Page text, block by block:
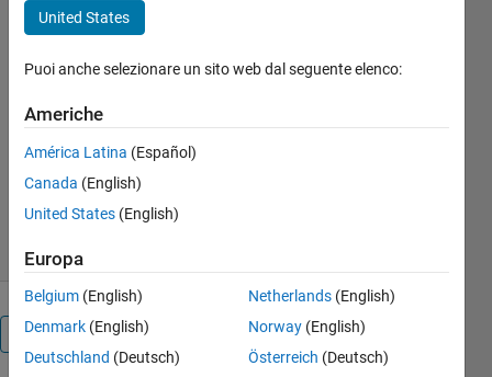
Various small models to show concepts that can be used
Simscape Electrical
https://github.com/simscape/FastElectricalSimulations
Gernot Schraberger
348 download
0,00/5
Panoramica
United States
Puoi anche selezionare un sito web dal seguente elenco:
Americhe
América Latina (Español)
Canada (English)
United States (English)
Europa
Belgium (English)
Denmark (English)
Deutschland (Deutsch)
Netherlands (English)
Norway (English)
Österreich (Deutsch)